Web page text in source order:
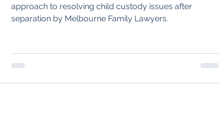
approach to resolving child custody issues after
separation by Melbourne Family Lawyers.